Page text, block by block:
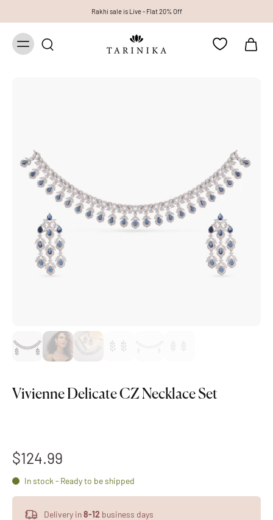
Rakhi sale is Live - Flat 20% Off
Vivienne Delicate CZ Necklace Set
$124.99
In stock - Ready to be shipped
Delivery in8-12 business days